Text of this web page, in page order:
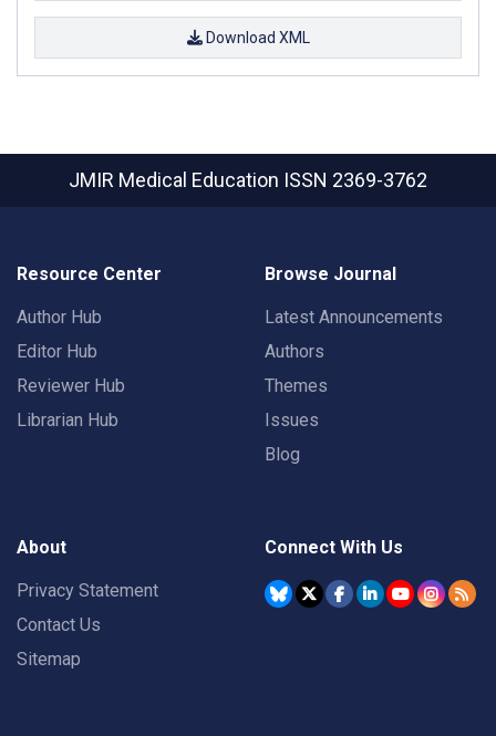
Download XML
JMIR Medical Education ISSN 2369-3762
Resource Center
Author Hub
Editor Hub
Reviewer Hub
Librarian Hub
Browse Journal
Latest Announcements
Authors
Themes
Issues
Blog
About
Privacy Statement
Contact Us
Sitemap
Connect With Us